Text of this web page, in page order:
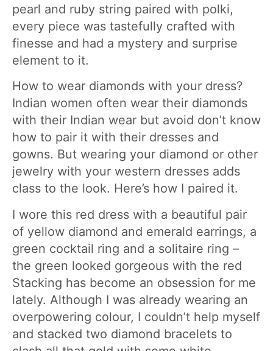
pearl and ruby string paired with polki,
every piece was tastefully crafted with
finesse and had a mystery and surprise
element to it.
How to wear diamonds with your dress?
Indian women often wear their diamonds
with their Indian wear but avoid don’t know
how to pair it with their dresses and
gowns. But wearing your diamond or other
jewelry with your western dresses adds
class to the look. Here’s how I paired it.
I wore this red dress with a beautiful pair
of yellow diamond and emerald earrings, a
green cocktail ring and a solitaire ring –
the green looked gorgeous with the red
Stacking has become an obsession for me
lately. Although I was already wearing an
overpowering colour, I couldn’t help myself
and stacked two diamond bracelets to